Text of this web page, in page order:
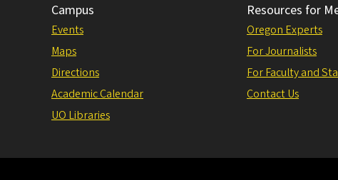
Campus
Events
Maps
Directions
Academic Calendar
UO Libraries
Resources for
Oregon Experts
For Journalists
For Faculty and
Contact Us